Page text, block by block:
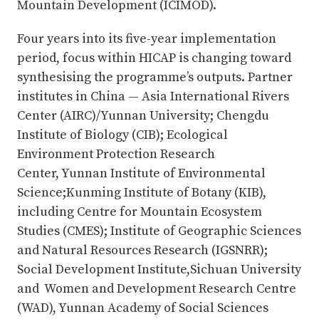
Mountain Development (ICIMOD).
Four years into its five-year implementation
period, focus within HICAP is changing toward
synthesising the programme’s outputs. Partner
institutes in China — Asia International Rivers
Center (AIRC)/Yunnan University; Chengdu
Institute of Biology (CIB); Ecological
Environment Protection Research
Center, Yunnan Institute of Environmental
Science;Kunming Institute of Botany (KIB),
including Centre for Mountain Ecosystem
Studies (CMES); Institute of Geographic Sciences
and Natural Resources Research (IGSNRR);
Social Development Institute,Sichuan University
and Women and Development Research Centre
(WAD), Yunnan Academy of Social Sciences